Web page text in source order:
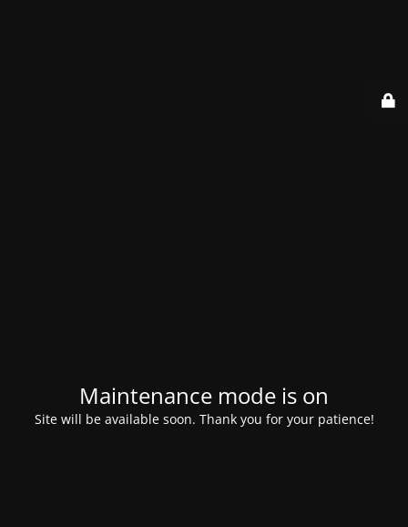
Maintenance mode is on
Site will be available soon. Thank you for your patience!